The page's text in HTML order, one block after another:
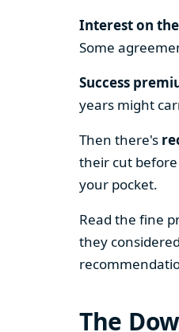
Interest on
Some
Success
years might
Then there's
their cut
your pocket.
Read the fine
they
The